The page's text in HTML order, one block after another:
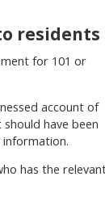
residents
for 101 or
account of
have been
has the